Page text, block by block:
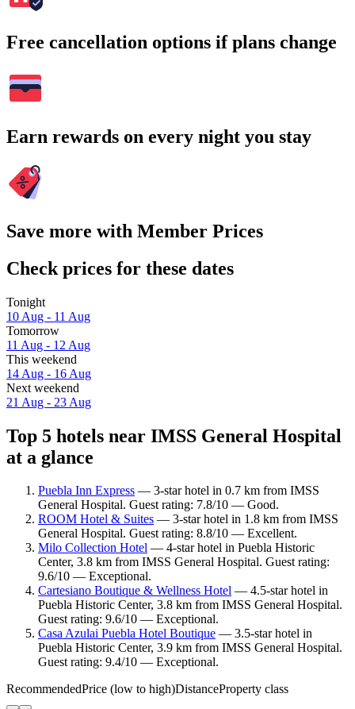
Free cancellation options if plans change
Earn rewards on every night you stay
Save more with Member Prices
Check prices for these dates
Tonight
10 Aug - 11 Aug
Tomorrow
11 Aug - 12 Aug
This weekend
14 Aug - 16 Aug
Next weekend
21 Aug - 23 Aug
Top 5 hotels near IMSS General Hospital
at a glance
Puebla Inn Express — 3-star hotel in 0.7 km from IMSS
General Hospital. Guest rating: 7.8/10 — Good.
ROOM Hotel & Suites — 3-star hotel in 1.8 km from IMSS
General Hospital. Guest rating: 8.8/10 — Excellent.
Milo Collection Hotel — 4-star hotel in Puebla Historic
Center, 3.8 km from IMSS General Hospital. Guest rating:
9.6/10 — Exceptional.
Cartesiano Boutique & Wellness Hotel — 4.5-star hotel in
Puebla Historic Center, 3.8 km from IMSS General Hospital.
Guest rating: 9.6/10 — Exceptional.
Casa Azulai Puebla Hotel Boutique — 3.5-star hotel in
Puebla Historic Center, 3.9 km from IMSS General Hospital.
Guest rating: 9.4/10 — Exceptional.
RecommendedPrice (low to high)DistanceProperty class